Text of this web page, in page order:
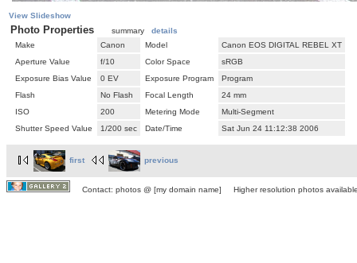
View Slideshow
Photo Properties summary details
Make
Canon Model
Canon EOS DIGITAL REBEL XT
Aperture Value
f/10 Color Space
sRGB
Exposure Bias Value
0 EV Exposure Program
Program
Flash
No Flash Focal Length
24 mm
ISO
200 Metering Mode
Multi-Segment
Shutter Speed Value
1/200 sec Date/Time Sat Jun 24 11:12:38 2006
first previous
Contact: photos @ [my domain name] Higher resolution photos